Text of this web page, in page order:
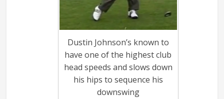
Dustin Johnson’s known to
have one of the highest club
head speeds and slows down
his hips to sequence his
downswing